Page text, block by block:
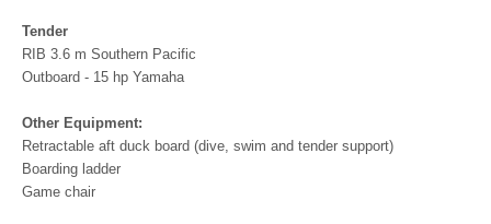
Tender
RIB 3.6 m Southern Pacific
Outboard - 15 hp Yamaha
Other Equipment:
Retractable aft duck board (dive, swim and tender support)
Boarding ladder
Game chair